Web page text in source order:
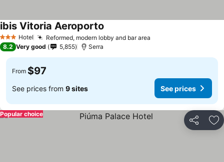
3 StarsHotel Reformed, modern lobby and bar area
ibis Vitoria Aeroporto
8.2 Very good 5,855 Serra
From $97
See prices from 9 sites See prices
Share
Popular choice